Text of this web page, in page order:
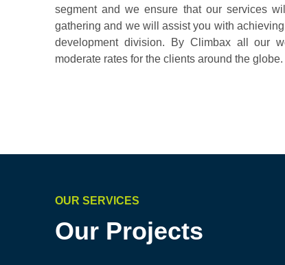
segment and we ensure that our services
gathering and we will assist you with
development division. By Climbax all our
moderate rates for the clients around the globe.
OUR SERVICES
Our Projects